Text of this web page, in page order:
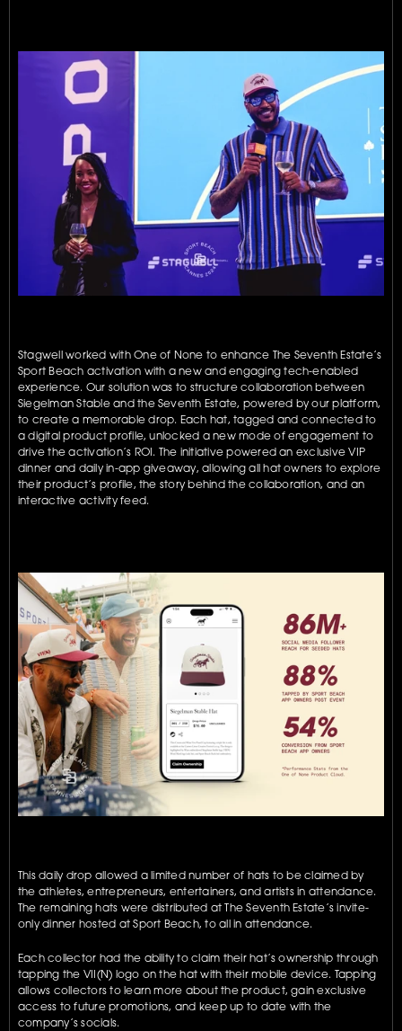
Stagwell worked with One of None to enhance The Seventh Estate’s
Sport Beach activation with a new and engaging tech-enabled
experience. Our solution was to structure collaboration between
Siegelman Stable and the Seventh Estate, powered by our platform,
to create a memorable drop. Each hat, tagged and connected to
a digital product profile, unlocked a new mode of engagement to
drive the activation’s ROI. The initiative powered an exclusive VIP
dinner and daily in-app giveaway, allowing all hat owners to explore
their product’s profile, the story behind the collaboration, and an
interactive activity feed.
This daily drop allowed a limited number of hats to be claimed by
the athletes, entrepreneurs, entertainers, and artists in attendance.
The remaining hats were distributed at The Seventh Estate’s invite-
only dinner hosted at Sport Beach, to all in attendance.
Each collector had the ability to claim their hat’s ownership through
tapping the VII(N) logo on the hat with their mobile device. Tapping
allows collectors to learn more about the product, gain exclusive
access to future promotions, and keep up to date with the
company’s socials.